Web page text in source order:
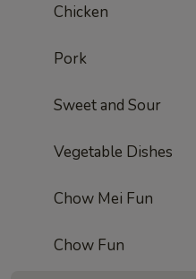
Chicken
Pork
Sweet and Sour
Vegetable Dishes
Chow Mei Fun
Chow Fun